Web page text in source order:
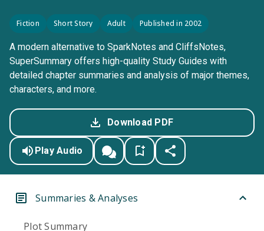
Fiction Short Story Adult Published in 2002
A modern alternative to SparkNotes and CliffsNotes,
SuperSummary offers high-quality Study Guides with
detailed chapter summaries and analysis of major themes,
characters, and more.
Download PDF
Play Audio
Summaries & Analyses
Plot Summary